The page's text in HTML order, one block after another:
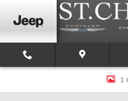
Skip to main content
New 2026 Ram 1500 BIG HORN
1